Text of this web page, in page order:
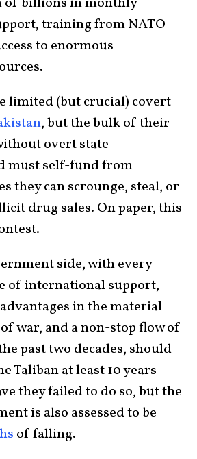
training from NATO
to enormous
limited (but crucial) covert
, but the bulk of their
overt state
must self-fund from
they can scrounge, steal, or
drug sales. On paper, this
side, with every
of international support,
in the material
war, and a non-stop flow of
past two decades, should
Taliban at least 10 years
they failed to do so, but the
is also assessed to be
of falling.